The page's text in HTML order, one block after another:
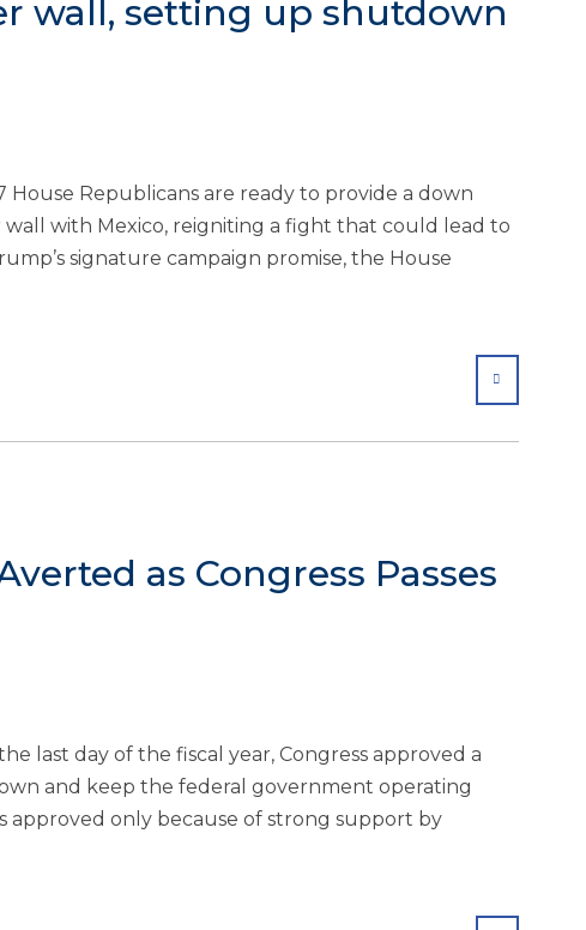
wall, setting up shutdown
House Republicans are ready to provide a down
with Mexico, reigniting a fight that could lead to
signature campaign promise, the House
SHARE
as Congress Passes
last day of the fiscal year, Congress approved a
and keep the federal government operating
approved only because of strong support by